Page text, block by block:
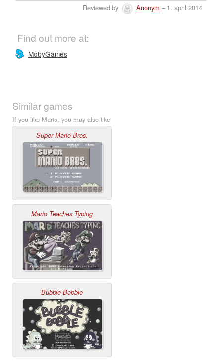
Reviewed by Anonym – 1. april 2014
Find out more at:
MobyGames
Similar games
If you like Mario, you may also like
Super Mario Bros.
Mario Teaches Typing
Bubble Bobble